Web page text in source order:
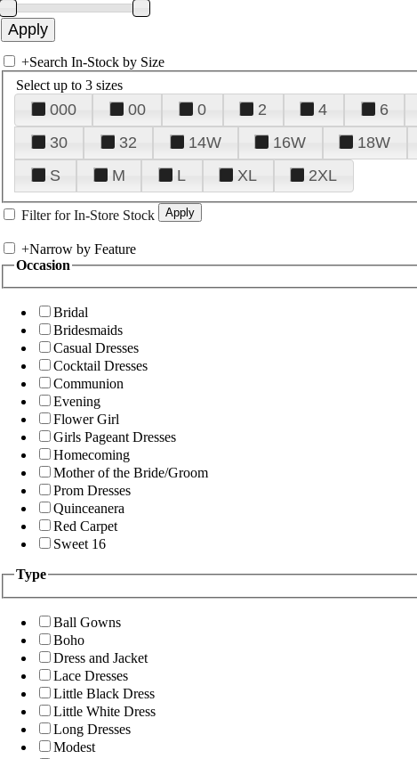
+Search In-Stock by Size
Select up to 3 sizes
000 00 0 2 4 6
30
32 14W 16W 18W
S
M L XL 2XL
Filter for In-Store Stock
+Narrow by Feature
Occasion
Bridal
Bridesmaids
Casual Dresses
Cocktail Dresses
Communion
Evening
Flower Girl
Girls Pageant Dresses
Homecoming
Mother of the Bride/Groom
Prom Dresses
Quinceanera
Red Carpet
Sweet 16
Type
Ball Gowns
Boho
Dress and Jacket
Lace Dresses
Little Black Dress
Little White Dress
Long Dresses
Modest